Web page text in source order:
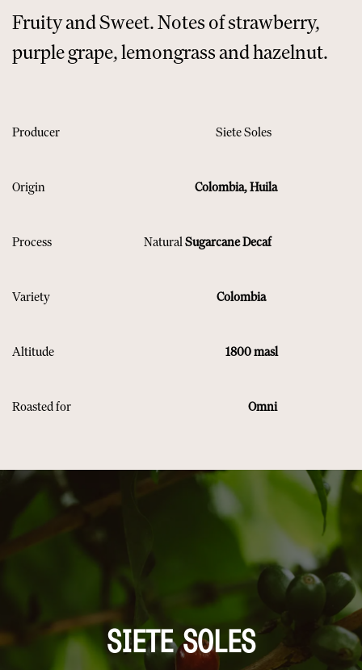
Fruity and Sweet. Notes of strawberry,
purple grape, lemongrass and hazelnut.
Producer ​Siete Soles
Origin ​ ​Colombia, Huila
Process ​ NaturalSugarcane Decaf
Variety ​ Colombia
Altitude 1800 masl
Roasted for ​ Omni
SIETE SOLES